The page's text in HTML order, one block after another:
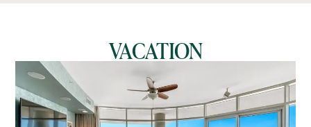
VACATION